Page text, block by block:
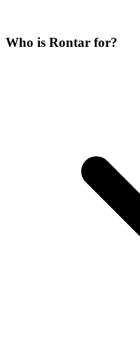
Who is Rontar for?